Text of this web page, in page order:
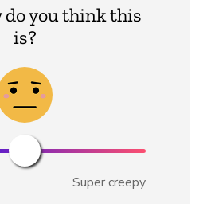
do you think this
is?
Super creepy